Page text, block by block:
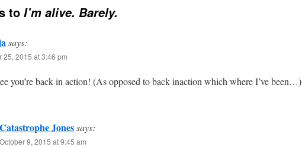
to I’m alive. Barely.
says:
25, 2015 at 3:46 pm
you’re back in action! (As opposed to back inaction which where I’ve been…)
Catastrophe Jonessays:
October 9, 2015 at 9:45 am